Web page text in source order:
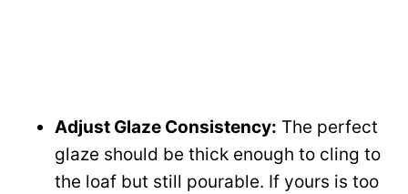
Adjust Glaze Consistency: The perfect
glaze should be thick enough to cling to
the loaf but still pourable. If yours is too